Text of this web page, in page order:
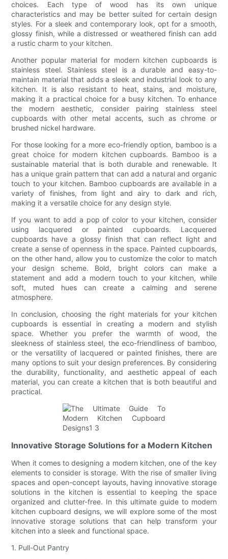
choices. Each type of wood has its own unique
characteristics and may be better suited for certain design
styles. For a sleek and contemporary look, opt for a smooth,
glossy finish, while a distressed or weathered finish can add
a rustic charm to your kitchen.
Another popular material for modern kitchen cupboards is
stainless steel. Stainless steel is a durable and easy-to-
maintain material that adds a sleek and industrial look to any
kitchen. It is also resistant to heat, stains, and moisture,
making it a practical choice for a busy kitchen. To enhance
the modern aesthetic, consider pairing stainless steel
cupboards with other metal accents, such as chrome or
brushed nickel hardware.
For those looking for a more eco-friendly option, bamboo is a
great choice for modern kitchen cupboards. Bamboo is a
sustainable material that is both durable and renewable. It
has a unique grain pattern that can add a natural and organic
touch to your kitchen. Bamboo cupboards are available in a
variety of finishes, from light and airy to dark and rich,
making it a versatile choice for any design style.
If you want to add a pop of color to your kitchen, consider
using lacquered or painted cupboards. Lacquered
cupboards have a glossy finish that can reflect light and
create a sense of openness in the space. Painted cupboards,
on the other hand, allow you to customize the color to match
your design scheme. Bold, bright colors can make a
statement and add a modern touch to your kitchen, while
soft, muted hues can create a calming and serene
atmosphere.
In conclusion, choosing the right materials for your kitchen
cupboards is essential in creating a modern and stylish
space. Whether you prefer the warmth of wood, the
sleekness of stainless steel, the eco-friendliness of bamboo,
or the versatility of lacquered or painted finishes, there are
many options to suit your design preferences. By considering
the durability, functionality, and aesthetic appeal of each
material, you can create a kitchen that is both beautiful and
practical.
Innovative Storage Solutions for a Modern Kitchen
When it comes to designing a modern kitchen, one of the key
elements to consider is storage. With the rise of smaller living
spaces and open-concept layouts, having innovative storage
solutions in the kitchen is essential to keeping the space
organized and clutter-free. In this ultimate guide to modern
kitchen cupboard designs, we will explore some of the most
innovative storage solutions that can help transform your
kitchen into a sleek and functional space.
1. Pull-Out Pantry